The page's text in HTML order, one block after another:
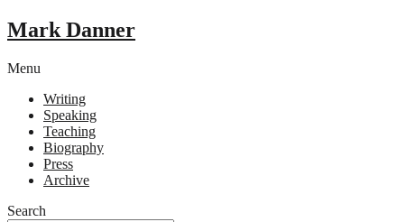
Mark Danner
Menu
Writing
Speaking
Teaching
Biography
Press
Archive
Search